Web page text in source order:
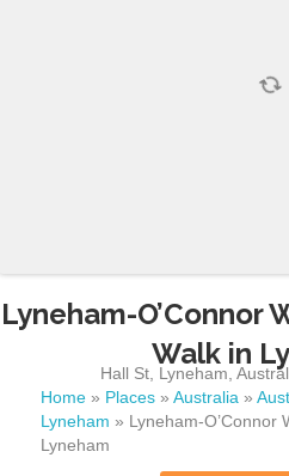
Lyneham-O’Connor
Walk in
Hall St, Lyneham
Home » Places » Australia »
Lyneham » Lyneham-O’Connor
Lyneham